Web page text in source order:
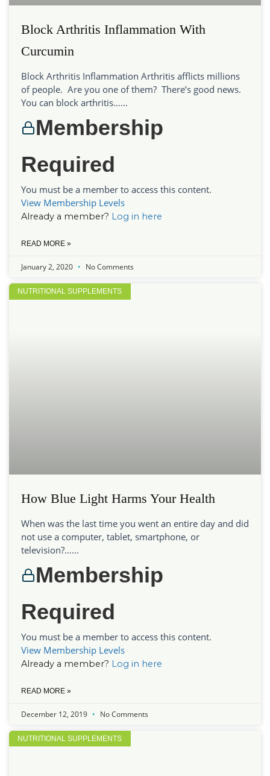
Block Arthritis Inflammation With
Curcumin
Block Arthritis Inflammation Arthritis afflicts millions
of people. Are you one of them? There’s good news.
You can block arthritis…...
Membership
Required
You must be a member to access this content.
View Membership Levels
Already a member? Log in here
READ MORE »
January 2, 2020 No Comments
NUTRITIONAL SUPPLEMENTS
How Blue Light Harms Your Health
When was the last time you went an entire day and did
not use a computer, tablet, smartphone, or
television?…...
Membership
Required
You must be a member to access this content.
View Membership Levels
Already a member? Log in here
READ MORE »
December 12, 2019 No Comments
NUTRITIONAL SUPPLEMENTS